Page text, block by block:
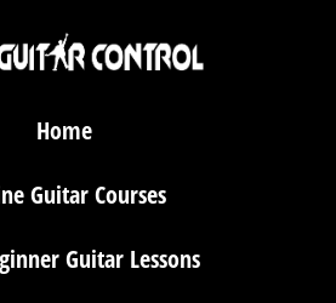
Home
Guitar Courses
Guitar Lessons